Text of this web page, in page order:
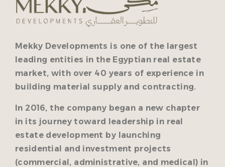
Mekky Developments is one of the largest
leading entities in the Egyptian real estate
market, with over 40 years of experience in
building material supply and contracting.
In 2016, the company began a new chapter
in its journey toward leadership in real
estate development by launching
residential and investment projects
(commercial, administrative, and medical) in